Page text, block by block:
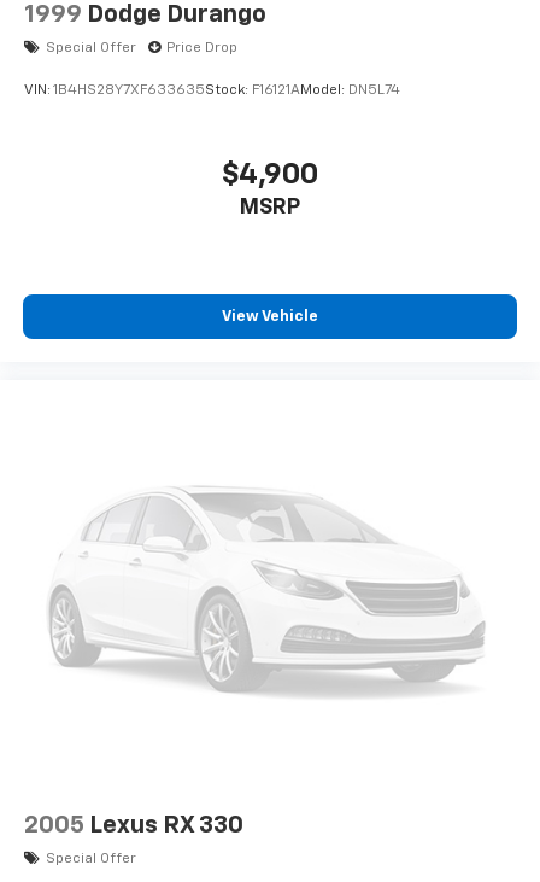
1999 Dodge Durango
Special Offer Price Drop
VIN: 1B4HS28Y7XF633635Stock: F16121AModel: DN5L74
$4,900
MSRP
View Vehicle
2005 Lexus RX 330
Special Offer